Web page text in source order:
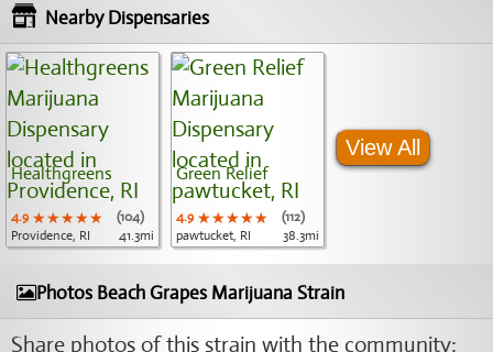
Nearby Dispensaries
Healthgreens
4.9 ★★★★★
★★★★★
★★★★★
(104)
Providence, RI
41.3mi
Green Relief
4.9 ★★★★★
★★★★★
★★★★★
(112)
pawtucket, RI
38.3mi
View All
Photos Beach Grapes Marijuana Strain
Share photos of this strain with the community: